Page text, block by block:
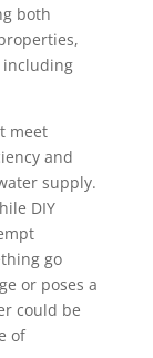
both
including
meet
and
supply.
DIY
go
or poses a
could be
of